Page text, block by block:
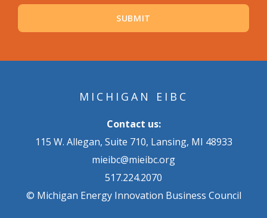
MICHIGAN EIBC
Contact us:
115 W. Allegan, Suite 710, Lansing, MI 48933
mieibc@mieibc.org
517.224.2070
© Michigan Energy Innovation Business Council